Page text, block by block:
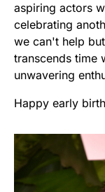
aspiring actors
celebrating
we can't help
transcends time
unwavering
Happy early